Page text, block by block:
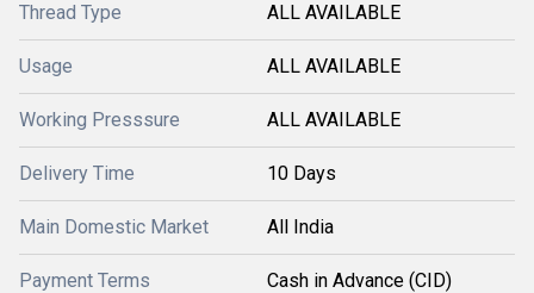
Thread Type ALL AVAILABLE
Usage ALL AVAILABLE
Working Presssure ALL AVAILABLE
Delivery Time 10 Days
Main Domestic Market All India
Payment Terms Cash in Advance (CID)